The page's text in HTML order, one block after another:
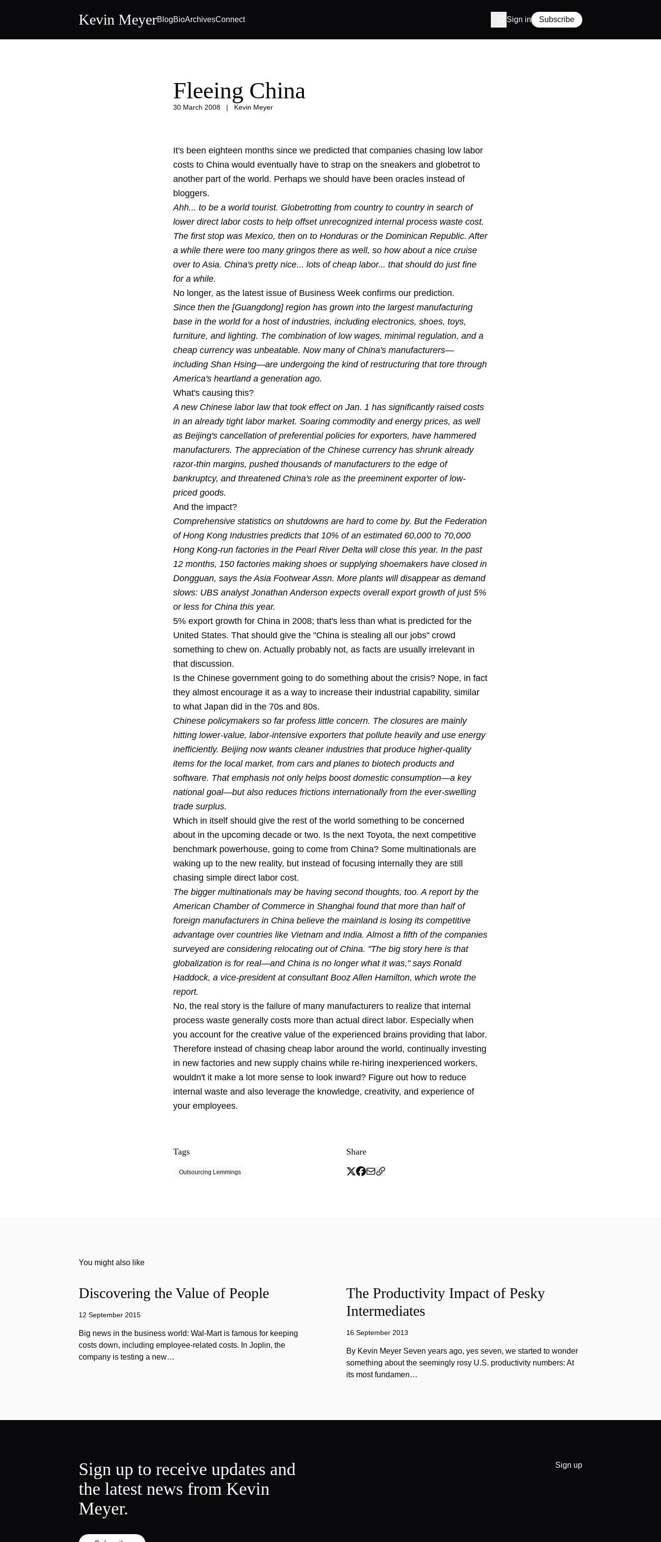
Kevin MeyerBlogBioArchivesConnect Sign in Subscribe
Fleeing China
30 March 2008 | Kevin Meyer
It's been eighteen months since we predicted that companies chasing low labor
costs to China would eventually have to strap on the sneakers and globetrot to
another part of the world. Perhaps we should have been oracles instead of
bloggers.
Ahh... to be a world tourist. Globetrotting from country to country in search of
lower direct labor costs to help offset unrecognized internal process waste cost.
The first stop was Mexico, then on to Honduras or the Dominican Republic. After
a while there were too many gringos there as well, so how about a nice cruise
over to Asia. China's pretty nice... lots of cheap labor... that should do just fine
for a while.
No longer, as the latest issue of Business Week confirms our prediction.
Since then the [Guangdong] region has grown into the largest manufacturing
base in the world for a host of industries, including electronics, shoes, toys,
furniture, and lighting. The combination of low wages, minimal regulation, and a
cheap currency was unbeatable. Now many of China's manufacturers—
including Shan Hsing—are undergoing the kind of restructuring that tore through
America's heartland a generation ago.
What's causing this?
A new Chinese labor law that took effect on Jan. 1 has significantly raised costs
in an already tight labor market. Soaring commodity and energy prices, as well
as Beijing's cancellation of preferential policies for exporters, have hammered
manufacturers. The appreciation of the Chinese currency has shrunk already
razor-thin margins, pushed thousands of manufacturers to the edge of
bankruptcy, and threatened China's role as the preeminent exporter of low-
priced goods.
And the impact?
Comprehensive statistics on shutdowns are hard to come by. But the Federation
of Hong Kong Industries predicts that 10% of an estimated 60,000 to 70,000
Hong Kong-run factories in the Pearl River Delta will close this year. In the past
12 months, 150 factories making shoes or supplying shoemakers have closed in
Dongguan, says the Asia Footwear Assn. More plants will disappear as demand
slows: UBS analyst Jonathan Anderson expects overall export growth of just 5%
or less for China this year.
5% export growth for China in 2008; that's less than what is predicted for the
United States. That should give the "China is stealing all our jobs" crowd
something to chew on. Actually probably not, as facts are usually irrelevant in
that discussion.
Is the Chinese government going to do something about the crisis? Nope, in fact
they almost encourage it as a way to increase their industrial capability, similar
to what Japan did in the 70s and 80s.
Chinese policymakers so far profess little concern. The closures are mainly
hitting lower-value, labor-intensive exporters that pollute heavily and use energy
inefficiently. Beijing now wants cleaner industries that produce higher-quality
items for the local market, from cars and planes to biotech products and
software. That emphasis not only helps boost domestic consumption—a key
national goal—but also reduces frictions internationally from the ever-swelling
trade surplus.
Which in itself should give the rest of the world something to be concerned
about in the upcoming decade or two. Is the next Toyota, the next competitive
benchmark powerhouse, going to come from China? Some multinationals are
waking up to the new reality, but instead of focusing internally they are still
chasing simple direct labor cost.
The bigger multinationals may be having second thoughts, too. A report by the
American Chamber of Commerce in Shanghai found that more than half of
foreign manufacturers in China believe the mainland is losing its competitive
advantage over countries like Vietnam and India. Almost a fifth of the companies
surveyed are considering relocating out of China. "The big story here is that
globalization is for real—and China is no longer what it was," says Ronald
Haddock, a vice-president at consultant Booz Allen Hamilton, which wrote the
report.
No, the real story is the failure of many manufacturers to realize that internal
process waste generally costs more than actual direct labor. Especially when
you account for the creative value of the experienced brains providing that labor.
Therefore instead of chasing cheap labor around the world, continually investing
in new factories and new supply chains while re-hiring inexperienced workers,
wouldn't it make a lot more sense to look inward? Figure out how to reduce
internal waste and also leverage the knowledge, creativity, and experience of
your employees.
Tags
Outsourcing Lemmings
Share
You might also like
Discovering the Value of People
12 September 2015
Big news in the business world: Wal-Mart is famous for keeping
costs down, including employee-related costs. In Joplin, the
company is testing a new…
The Productivity Impact of Pesky
Intermediates
16 September 2013
By Kevin Meyer Seven years ago, yes seven, we started to wonder
something about the seemingly rosy U.S. productivity numbers: At
its most fundamen…
Sign up to receive updates and
the latest news from Kevin
Meyer.
Sign up